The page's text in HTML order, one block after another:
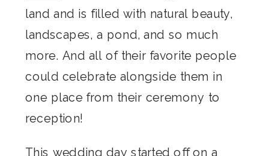
land and is filled with natural beauty,
landscapes, a pond, and so much
more. And all of their favorite people
could celebrate alongside them in
one place from their ceremony to
reception!
This wedding day started off on a